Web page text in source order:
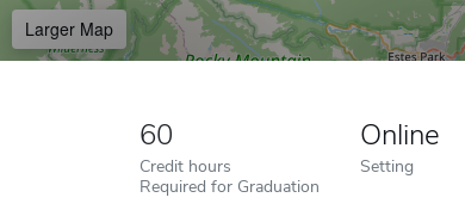
Larger Map
60
Credit hours
Required for Graduation
Online
Setting